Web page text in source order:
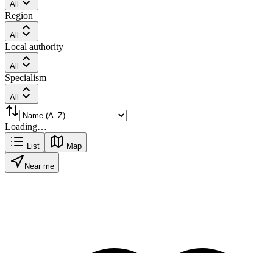
All
Region
All
Local authority
All
Specialism
All
Loading…
List Map
Near me